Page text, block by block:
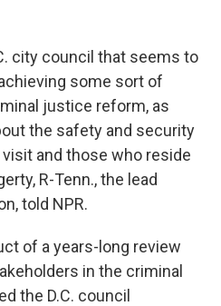
city council that seems to
some sort of
justice reform, as
the safety and security
and those who reside
R-Tenn., the lead
told NPR.
of a years-long review
in the criminal
the D.C. council